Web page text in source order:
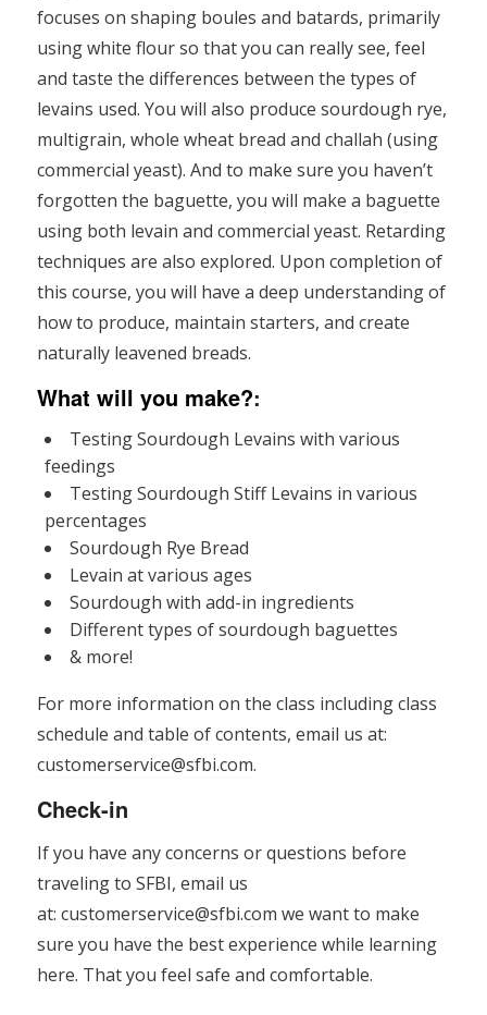
focuses on shaping boules and batards, primarily
using white flour so that you can really see, feel
and taste the differences between the types of
levains used. You will also produce sourdough rye,
multigrain, whole wheat bread and challah (using
commercial yeast). And to make sure you haven’t
forgotten the baguette, you will make a baguette
using both levain and commercial yeast. Retarding
techniques are also explored. Upon completion of
this course, you will have a deep understanding of
how to produce, maintain starters, and create
naturally leavened breads.
What will you make?:
Testing Sourdough Levains with various
feedings
Testing Sourdough Stiff Levains in various
percentages
Sourdough Rye Bread
Levain at various ages
Sourdough with add-in ingredients
Different types of sourdough baguettes
& more!
For more information on the class including class
schedule and table of contents, email us at:
customerservice@sfbi.com.
Check-in
If you have any concerns or questions before
traveling to SFBI, email us
at: customerservice@sfbi.com we want to make
sure you have the best experience while learning
here. That you feel safe and comfortable.